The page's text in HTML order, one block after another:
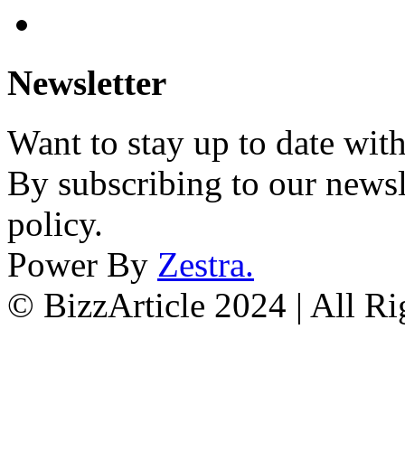
Newsletter
Want to stay up to date
By subscribing to our
policy.
Power By Zestra.
© BizzArticle 2024 | All